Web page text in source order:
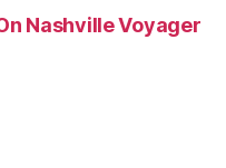
Nashville Voyager